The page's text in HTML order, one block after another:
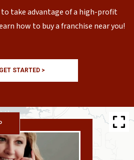
take advantage of a high-profit
how to buy a franchise near you!
GET STARTED >